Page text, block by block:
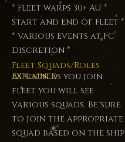
* Fleet warps 30+ AU *
Start and End of Fleet *
* Various Events at FC
Discretion *
Fleet Squads/Roles
Explained
As soon as you join
fleet you will see
various squads. Be sure
to join the appropriate
squad based on the ship